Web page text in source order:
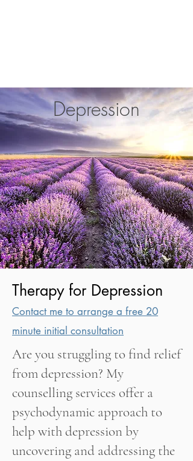
Depression
Therapy for Depression
Contact me to arrange a free 20
minute initial consultation
Are you struggling to find relief
from depression? My
counselling services offer a
psychodynamic approach to
help with depression by
uncovering and addressing the